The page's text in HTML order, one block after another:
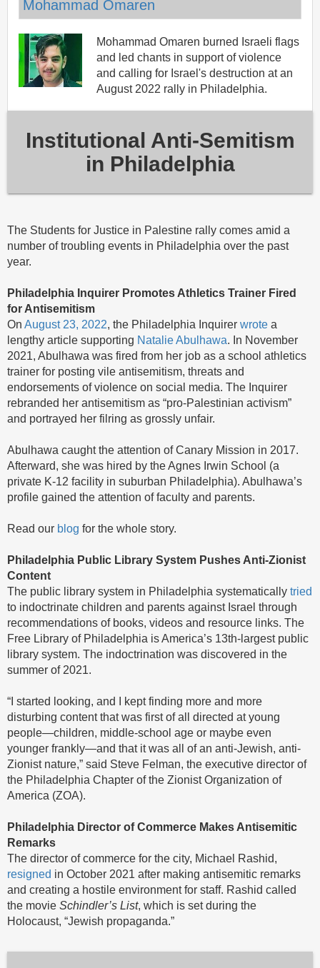
Mohammad Omaren
Mohammad Omaren burned Israeli flags
and led chants in support of violence
and calling for Israel's destruction at an
August 2022 rally in Philadelphia.
Institutional Anti-Semitism
in Philadelphia
The Students for Justice in Palestine rally comes amid a
number of troubling events in Philadelphia over the past
year.
Philadelphia Inquirer Promotes Athletics Trainer Fired
for Antisemitism
On August 23, 2022, the Philadelphia Inquirer wrote a
lengthy article supporting Natalie Abulhawa. In November
2021, Abulhawa was fired from her job as a school athletics
trainer for posting vile antisemitism, threats and
endorsements of violence on social media. The Inquirer
rebranded her antisemitism as “pro-Palestinian activism”
and portrayed her filring as grossly unfair.
Abulhawa caught the attention of Canary Mission in 2017.
Afterward, she was hired by the Agnes Irwin School (a
private K-12 facility in suburban Philadelphia). Abulhawa’s
profile gained the attention of faculty and parents.
Read our blog for the whole story.
Philadelphia Public Library System Pushes Anti-Zionist
Content
The public library system in Philadelphia systematically tried
to indoctrinate children and parents against Israel through
recommendations of books, videos and resource links. The
Free Library of Philadelphia is America’s 13th-largest public
library system. The indoctrination was discovered in the
summer of 2021.
“I started looking, and I kept finding more and more
disturbing content that was first of all directed at young
people—children, middle-school age or maybe even
younger frankly—and that it was all of an anti-Jewish, anti-
Zionist nature,” said Steve Felman, the executive director of
the Philadelphia Chapter of the Zionist Organization of
America (ZOA).
Philadelphia Director of Commerce Makes Antisemitic
Remarks
The director of commerce for the city, Michael Rashid,
resigned in October 2021 after making antisemitic remarks
and creating a hostile environment for staff. Rashid called
the movie Schindler’s List, which is set during the
Holocaust, “Jewish propaganda.”